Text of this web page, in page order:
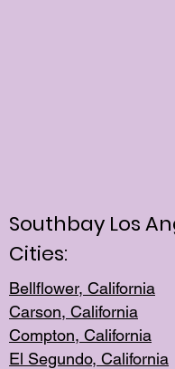
Southbay Los
Cities:
Bellflower, California
Carson, California
Compton, California
El Segundo, California